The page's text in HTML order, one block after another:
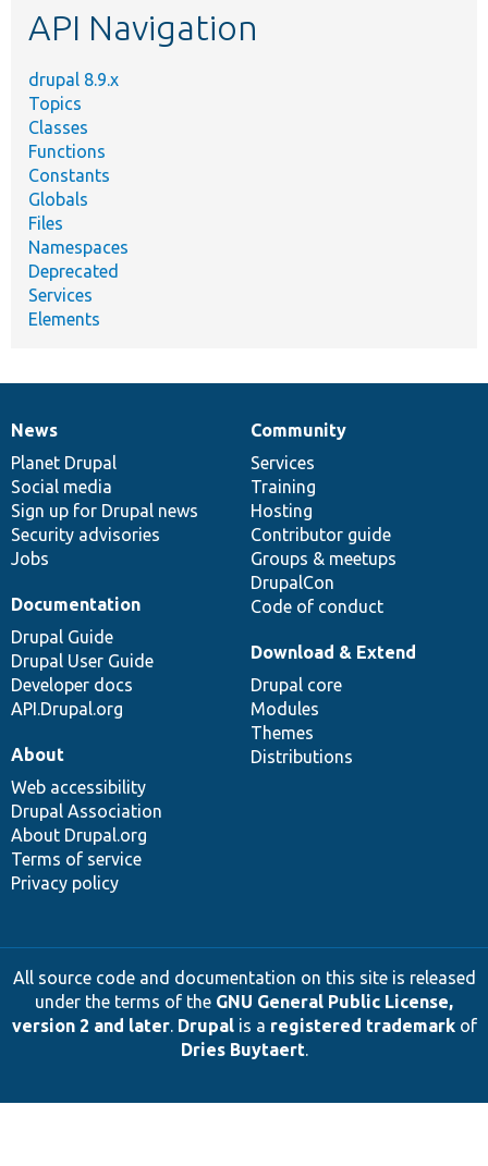
API Navigation
drupal 8.9.x
Topics
Classes
Functions
Constants
Globals
Files
Namespaces
Deprecated
Services
Elements
News
items
News
Planet Drupal
Social media
Sign up for Drupal news
Security advisories
Jobs
Our
community
Community
Services
Training
Hosting
Contributor guide
Groups & meetups
DrupalCon
Code of conduct
Documentation
Documentation
Drupal Guide
Drupal User Guide
Developer docs
API.Drupal.org
Drupal
code
base
Download & Extend
Drupal core
Modules
Themes
Distributions
Governance
of
community
About
Web accessibility
Drupal Association
About Drupal.org
Terms of service
Privacy policy
All source code and documentation on this site is released
under the terms of the GNU General Public License,
version 2 and later. Drupalis a registered trademarkof
Dries Buytaert.